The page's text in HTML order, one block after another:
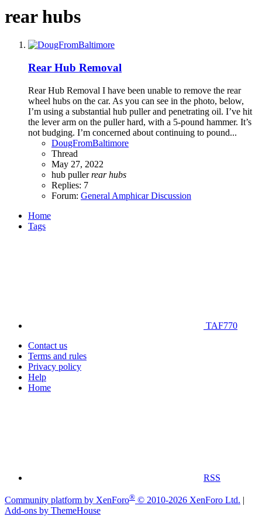
rear hubs
Rear Hub Removal
Rear Hub Removal I have been unable to remove the rear
wheel hubs on the car. As you can see in the photo, below,
I’m using a substantial hub puller and penetrating oil. I’ve hit
the lever arm on the puller hard, with a 5-pound hammer. It’s
not budging. I’m concerned about continuing to pound...
DougFromBaltimore
Thread
May 27, 2022
hub pullerrear hubs
Replies: 7
Forum: General Amphicar Discussion
Home
Tags
TAF770
Contact us
Terms and rules
Privacy policy
Help
Home
RSS
Community platform by XenForo® © 2010-2026 XenForo Ltd. |
Add-ons by ThemeHouse